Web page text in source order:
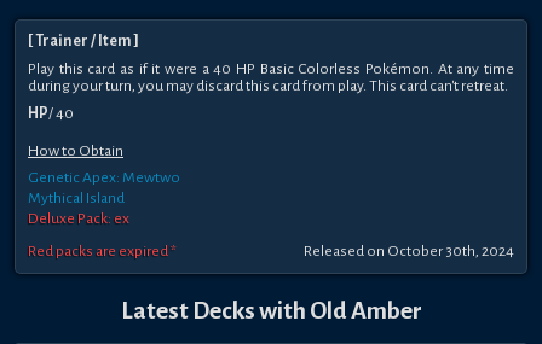
Trainer / Item
Play this card as if it were a 40 HP Basic Colorless Pokémon. At any time
during your turn, you may discard this card from play. This card can't retreat.
HP/40
How to Obtain
Genetic Apex: Mewtwo
Mythical Island
Deluxe Pack: ex
Red packs are expired *
Released on October 30th, 2024
Latest Decks with Old Amber